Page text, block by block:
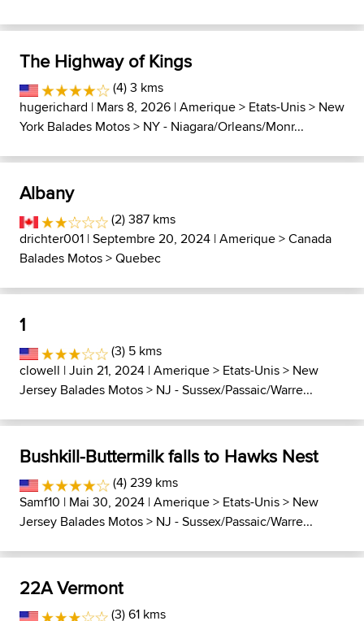
The Highway of Kings
(4) 3 kms
hugerichard | Mars 8, 2026 |Amerique> Etats-Unis> New
York Balades Motos> NY - Niagara/Orleans/Monr...
Albany
(2) 387 kms
drichter001 | Septembre 20, 2024 |Amerique>Canada
Balades Motos>Quebec
1
(3) 5 kms
clowell | Juin 21, 2024 |Amerique> Etats-Unis> New
Jersey Balades Motos> NJ - Sussex/Passaic/Warre...
Bushkill-Buttermilk falls to Hawks Nest
(4) 239 kms
Samf10 | Mai 30, 2024 |Amerique> Etats-Unis> New
Jersey Balades Motos> NJ - Sussex/Passaic/Warre...
22A Vermont
(3) 61 kms